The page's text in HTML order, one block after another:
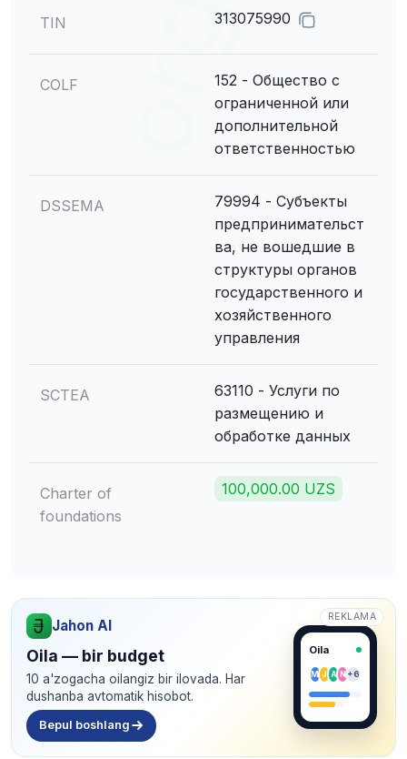
TIN 313075990
COLF
152 - Общество с
ограниченной или
дополнительной
ответственностью
DSSEMA
79994 - Субъекты
предпринимательст
ва, не вошедшие в
структуры органов
государственного и
хозяйственного
управления
SCTEA
63110 - Услуги по
размещению и
обработке данных
Charter of
foundations
100,000.00 UZS
REKLAMA
Jahon AI
Oila — bir budget
10 a'zogacha oilangiz bir ilovada. Har
dushanba avtomatik hisobot.
Bepul boshlang
Oila
M J A N+6